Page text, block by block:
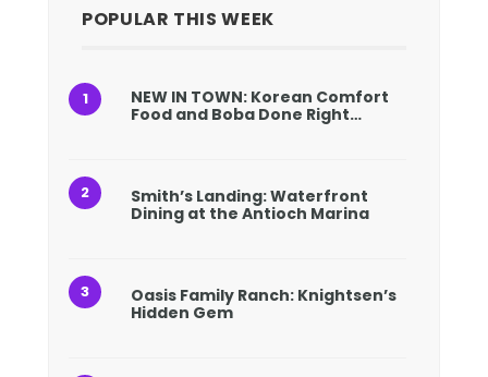
POPULAR THIS WEEK
NEW IN TOWN: Korean Comfort
Food and Boba Done Right…
Smith’s Landing: Waterfront
Dining at the Antioch Marina
Oasis Family Ranch: Knightsen’s
Hidden Gem